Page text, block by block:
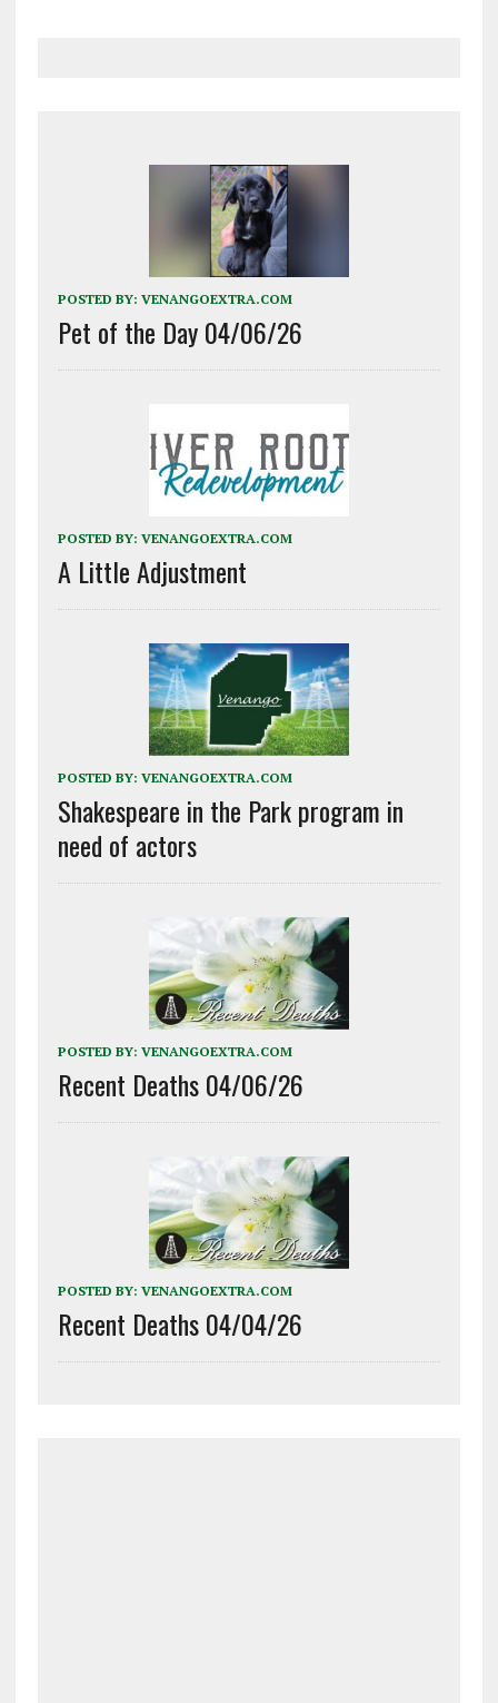
POSTED BY: VENANGOEXTRA.COM
Pet of the Day 04/06/26
POSTED BY: VENANGOEXTRA.COM
A Little Adjustment
POSTED BY: VENANGOEXTRA.COM
Shakespeare in the Park program in
need of actors
POSTED BY: VENANGOEXTRA.COM
Recent Deaths 04/06/26
POSTED BY: VENANGOEXTRA.COM
Recent Deaths 04/04/26